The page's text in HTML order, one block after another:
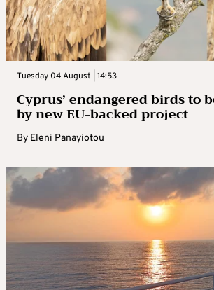
Tuesday 04 August | 14:53
Cyprus’ endangered birds to
by new EU-backed project
By Eleni Panayiotou